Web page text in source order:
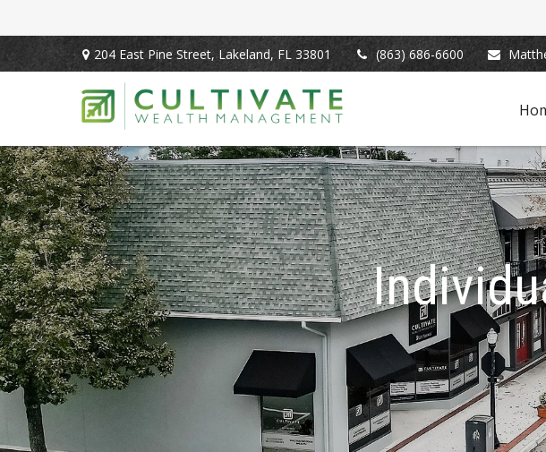
204 East Pine Street, Lakeland, FL 33801 (863) 686-6600